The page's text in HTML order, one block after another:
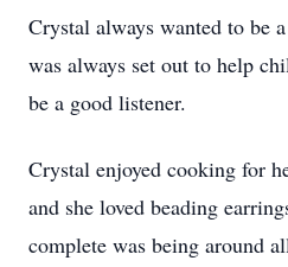
Crystal always wanted to be
was always set out to help
be a good listener.
Crystal enjoyed cooking for
and she loved beading
complete was being around